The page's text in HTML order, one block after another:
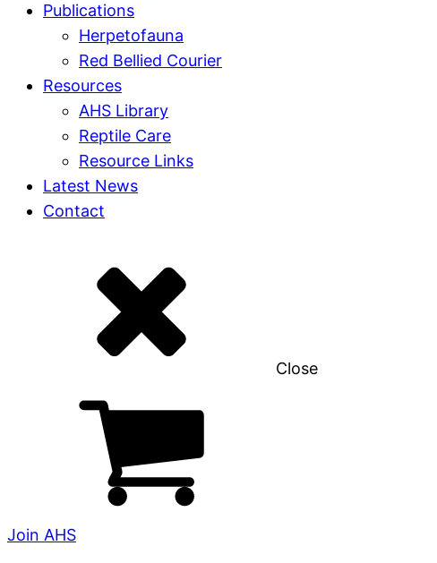
Publications
Herpetofauna
Red Bellied Courier
Resources
AHS Library
Reptile Care
Resource Links
Latest News
Contact
Close
Join AHS